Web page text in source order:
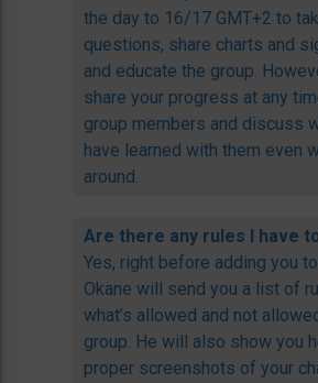
the day to 16/17 GMT+2 to
questions, share charts and
and educate the group.
share your progress at any
group members and discuss
have learned with them even
around.
Are there any rules I have
Yes, right before adding you
Okane will send you a list of
what’s allowed and not
group. He will also show you
proper screenshots of your